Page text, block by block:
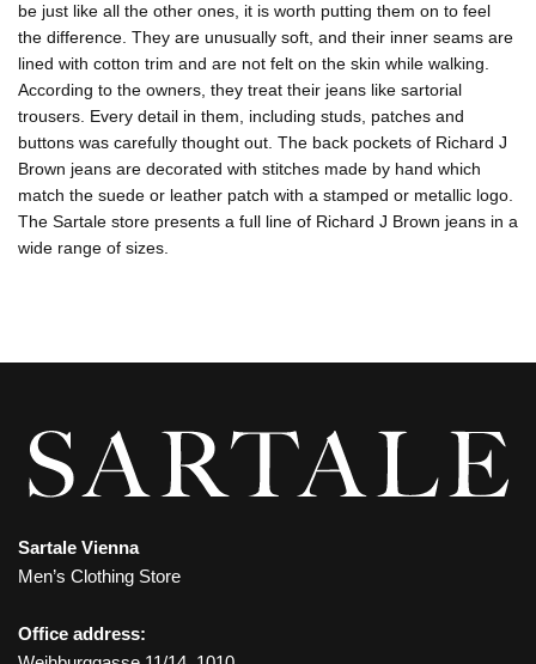
be just like all the other ones, it is worth putting them on to feel
the difference. They are unusually soft, and their inner seams are
lined with cotton trim and are not felt on the skin while walking.
According to the owners, they treat their jeans like sartorial
trousers. Every detail in them, including studs, patches and
buttons was carefully thought out. The back pockets of Richard J
Brown jeans are decorated with stitches made by hand which
match the suede or leather patch with a stamped or metallic logo.
The Sartale store presents a full line of Richard J Brown jeans in a
wide range of sizes.
Sartale Vienna
Men’s Clothing Store
Office address: